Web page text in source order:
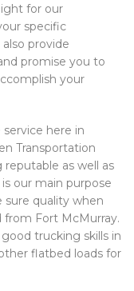
for our
specific
provide
promise you to
your
here in
Transportation
as well as
our main purpose
quality when
from Fort McMurray.
trucking skills in
flatbed loads for